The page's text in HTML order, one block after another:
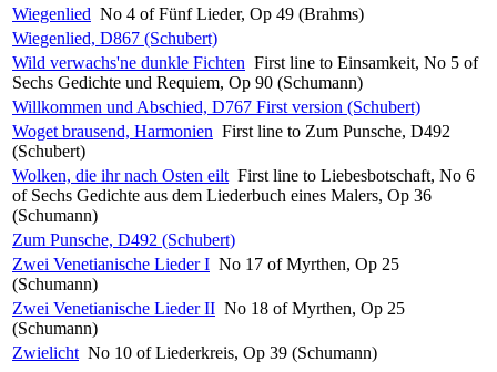
Wiegenlied No 4 of Fünf Lieder, Op 49 (Brahms)
Wiegenlied, D867 (Schubert)
Wild verwachs'ne dunkle Fichten First line to Einsamkeit, No 5 of
Sechs Gedichte und Requiem, Op 90 (Schumann)
Willkommen und Abschied, D767 First version (Schubert)
Woget brausend, Harmonien First line to Zum Punsche, D492
(Schubert)
Wolken, die ihr nach Osten eilt First line to Liebesbotschaft, No 6
of Sechs Gedichte aus dem Liederbuch eines Malers, Op 36
(Schumann)
Zum Punsche, D492 (Schubert)
Zwei Venetianische Lieder I No 17 of Myrthen, Op 25
(Schumann)
Zwei Venetianische Lieder II No 18 of Myrthen, Op 25
(Schumann)
Zwielicht No 10 of Liederkreis, Op 39 (Schumann)